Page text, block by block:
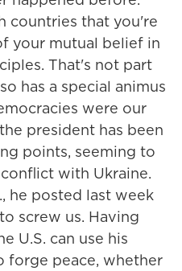
countries that you're
your mutual belief in
That's not part
has a special animus
were our
president has been
points, seeming to
with Ukraine.
he posted last week
screw us. Having
U.S. can use his
forge peace, whether